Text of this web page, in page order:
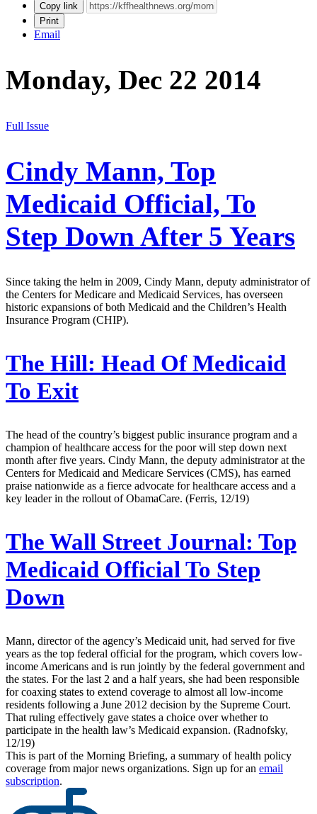
Copy link
Print
Email
Monday, Dec 22 2014
Full Issue
Cindy Mann, Top
Medicaid Official, To
Step Down After 5 Years
Since taking the helm in 2009, Cindy Mann, deputy administrator of
the Centers for Medicare and Medicaid Services, has overseen
historic expansions of both Medicaid and the Children’s Health
Insurance Program (CHIP).
The Hill: Head Of Medicaid
To Exit
The head of the country’s biggest public insurance program and a
champion of healthcare access for the poor will step down next
month after five years. Cindy Mann, the deputy administrator at the
Centers for Medicaid and Medicare Services (CMS), has earned
praise nationwide as a fierce advocate for healthcare access and a
key leader in the rollout of ObamaCare. (Ferris, 12/19)
The Wall Street Journal: Top
Medicaid Official To Step
Down
Mann, director of the agency’s Medicaid unit, had served for five
years as the top federal official for the program, which covers low-
income Americans and is run jointly by the federal government and
the states. For the last 2 and a half years, she had been responsible
for coaxing states to extend coverage to almost all low-income
residents following a June 2012 decision by the Supreme Court.
That ruling effectively gave states a choice over whether to
participate in the health law’s Medicaid expansion. (Radnofsky,
12/19)
This is part of the Morning Briefing, a summary of health policy
coverage from major news organizations. Sign up for an email
subscription.